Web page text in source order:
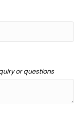
or questions